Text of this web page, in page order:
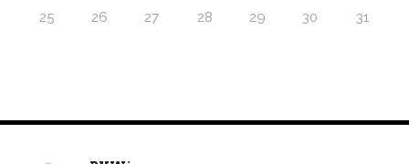
25 26 27 28 29 30 31